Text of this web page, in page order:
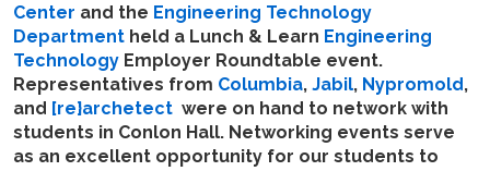
Center and the Engineering Technology
Department held a Lunch & Learn Engineering
Technology Employer Roundtable event.
Representatives from Columbia, Jabil, Nypromold,
and [re}archetect were on hand to network with
students in Conlon Hall. Networking events serve
as an excellent opportunity for our students to